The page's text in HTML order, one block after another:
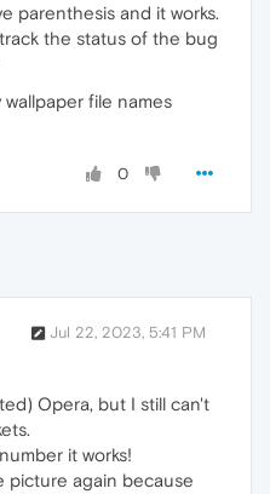
parenthesis and it works.
the status of the bug
wallpaper file names
0
Jul 22, 2023, 5:41 PM
Opera, but I still can't
it works!
picture again because